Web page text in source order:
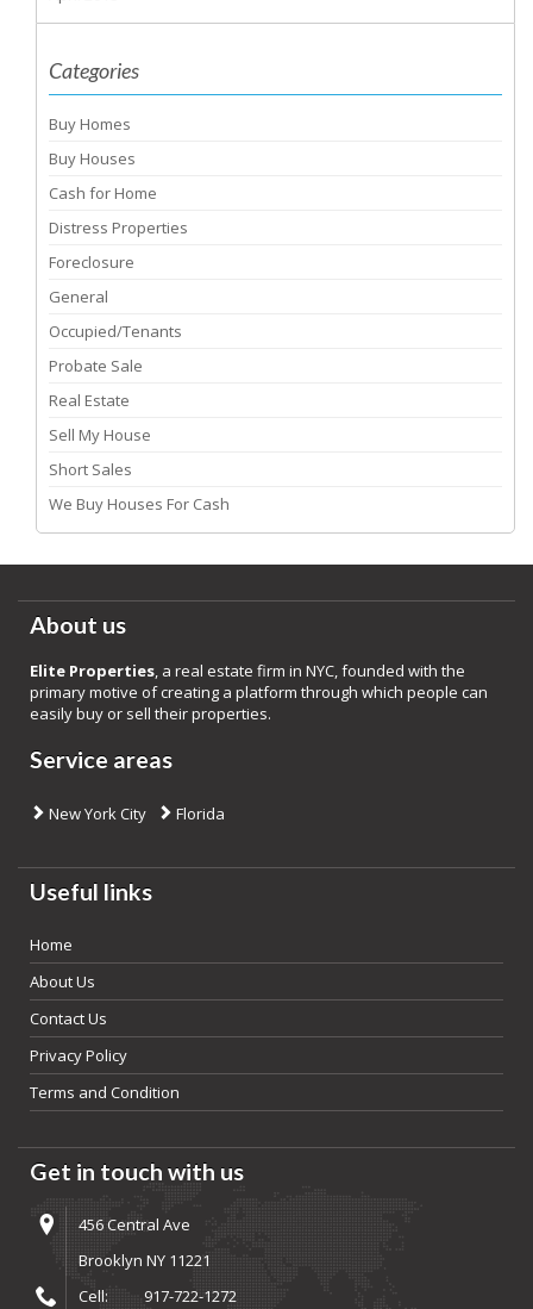
Categories
Buy Homes
Buy Houses
Cash for Home
Distress Properties
Foreclosure
General
Occupied/Tenants
Probate Sale
Real Estate
Sell My House
Short Sales
We Buy Houses For Cash
About us
Elite Properties, a real estate firm in NYC, founded with the
primary motive of creating a platform through which people can
easily buy or sell their properties.
Service areas
New York City Florida
Useful links
Home
About Us
Contact Us
Privacy Policy
Terms and Condition
Get in touch with us
456 Central Ave
Brooklyn NY 11221
Cell:
917-722-1272